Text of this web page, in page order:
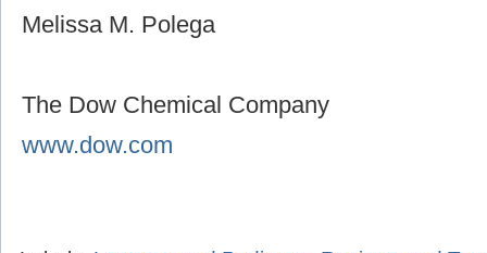
Melissa M. Polega
The Dow Chemical Company
www.dow.com